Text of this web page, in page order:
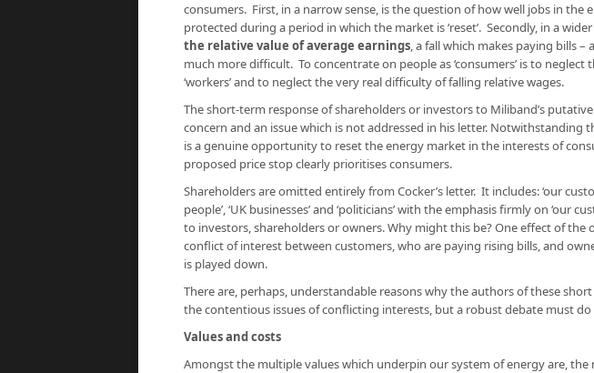
consumers. First, in a narrow sense, is the question of how well jobs in the
protected during a period in which the market is ‘reset’. Secondly, in a
the relative value of average earnings, a fall which makes paying bills
much more difficult. To concentrate on people as ‘consumers’ is to
‘workers’ and to neglect the very real difficulty of falling relative wages.
The short-term response of shareholders or investors to Miliband’s
concern and an issue which is not addressed in his letter. Notwithstanding
is a genuine opportunity to reset the energy market in the interests of
proposed price stop clearly prioritises consumers.
Shareholders are omitted entirely from Cocker’s letter. It includes: ‘our
people’, ‘UK businesses’ and ‘politicians’ with the emphasis firmly on ‘our
to investors, shareholders or owners. Why might this be? One effect of the
conflict of interest between customers, who are paying rising bills, and
is played down.
There are, perhaps, understandable reasons why the authors of these
the contentious issues of conflicting interests, but a robust debate must
Values and costs
Amongst the multiple values which underpin our system of energy are, the